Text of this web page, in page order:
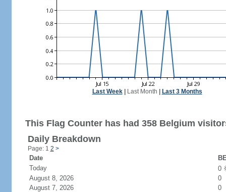
Last Week| Last Month Last 3 Months
This Flag Counter has had 358 Belgium
Daily Breakdown
Page: 1 2 >
Date
Today
0
August 8, 2026
0
August 7, 2026
0